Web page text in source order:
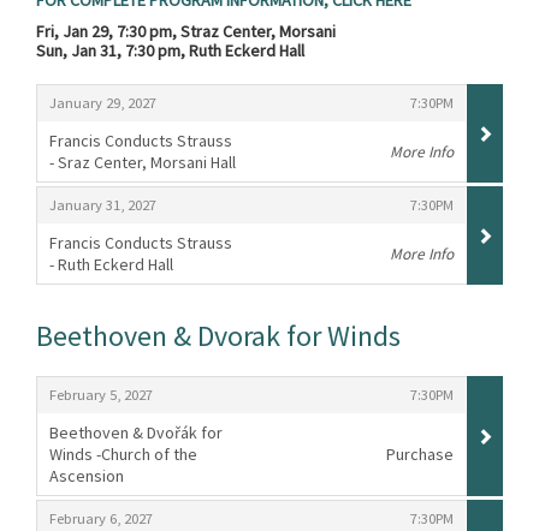
Fri, Jan 29, 7:30 pm, Straz Center, Morsani
Sun, Jan 31, 7:30 pm, Ruth Eckerd Hall
Items
January 29, 2027
, 7:30PM
,
Francis Conducts Strauss
- Sraz Center, Morsani Hall
,
More Info
January 31, 2027
, 7:30PM
,
Francis Conducts Strauss
- Ruth Eckerd Hall
,
More Info
Beethoven & Dvorak for Winds
February 5, 2027
, 7:30PM
,
Beethoven & Dvořák for
Winds -Church of the
Ascension
,
Purchase
February 6, 2027
, 7:30PM
,